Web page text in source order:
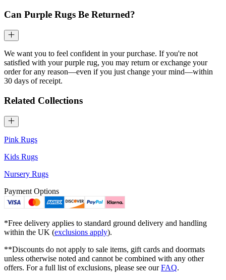
Can Purple Rugs Be Returned?
We want you to feel confident in your purchase. If you're not
satisfied with your purple rug, you may return or exchange your
order for any reason—even if you just change your mind—within
30 days of receipt.
Related Collections
Pink Rugs
Kids Rugs
Nursery Rugs
Payment Options
*Free delivery applies to standard ground delivery and handling
within the UK (exclusions apply).
**Discounts do not apply to sale items, gift cards and doormats
unless otherwise noted and cannot be combined with any other
offers. For a full list of exclusions, please see ourFAQ.